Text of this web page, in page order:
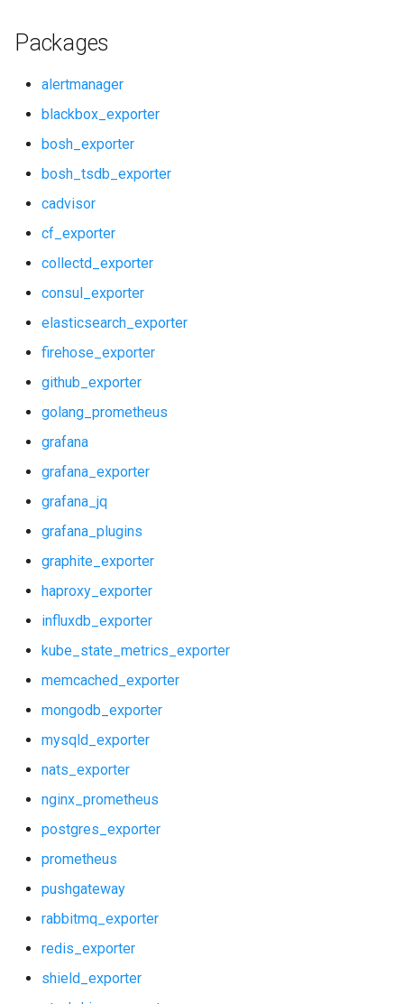
redis_dashboards
redis_exporter
shield_alerts
shield_dashboards
shield_exporter
stackdriver_exporter
statsd_exporter
system_dashboards
Packages
alertmanager
blackbox_exporter
bosh_exporter
bosh_tsdb_exporter
cadvisor
cf_exporter
collectd_exporter
consul_exporter
elasticsearch_exporter
firehose_exporter
github_exporter
golang_prometheus
grafana
grafana_exporter
grafana_jq
grafana_plugins
graphite_exporter
haproxy_exporter
influxdb_exporter
kube_state_metrics_exporter
memcached_exporter
mongodb_exporter
mysqld_exporter
nats_exporter
nginx_prometheus
postgres_exporter
prometheus
pushgateway
rabbitmq_exporter
redis_exporter
shield_exporter